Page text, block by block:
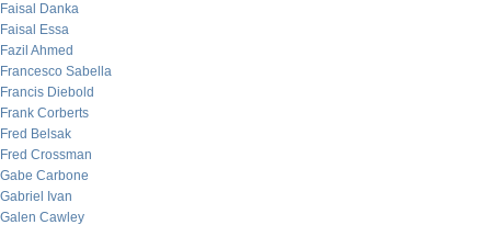
Faisal Danka
Faisal Essa
Fazil Ahmed
Francesco Sabella
Francis Diebold
Frank Corberts
Fred Belsak
Fred Crossman
Gabe Carbone
Gabriel Ivan
Galen Cawley